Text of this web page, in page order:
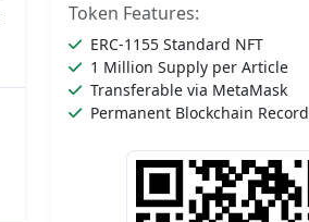
Token Features:
ERC-1155 Standard NFT
1 Million Supply per Article
Transferable via MetaMask
Permanent Blockchain Record